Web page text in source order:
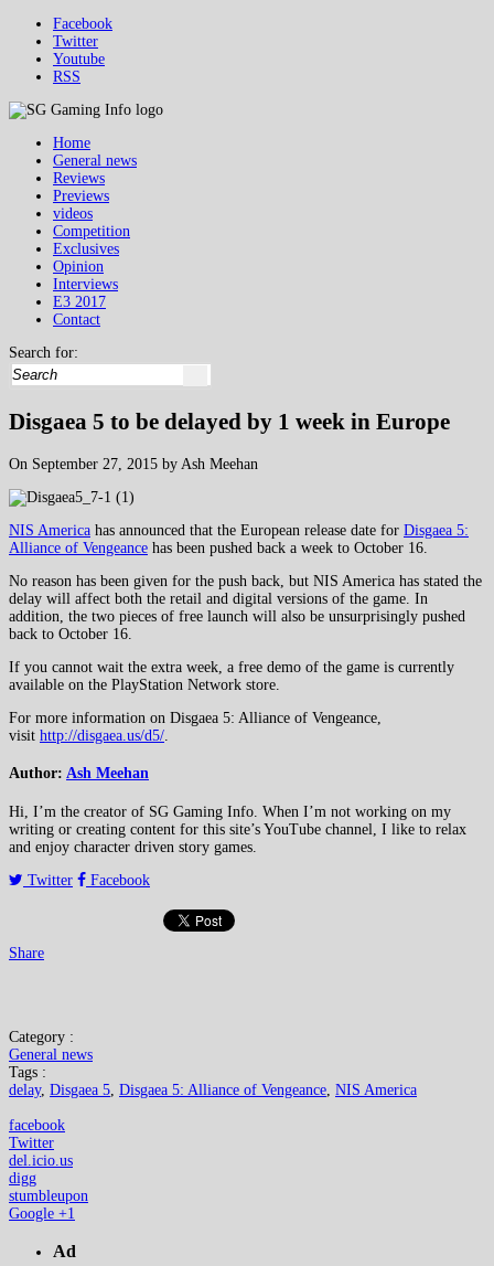
Facebook
Twitter
Youtube
RSS
Home
General news
Reviews
Previews
videos
Competition
Exclusives
Opinion
Interviews
E3 2017
Contact
Search for:
Disgaea 5 to be delayed by 1 week in Europe
On September 27, 2015 by Ash Meehan
NIS America has announced that the European release date for Disgaea 5:
Alliance of Vengeance has been pushed back a week to October 16.
No reason has been given for the push back, but NIS America has stated the
delay will affect both the retail and digital versions of the game. In
addition, the two pieces of free launch will also be unsurprisingly pushed
back to October 16.
If you cannot wait the extra week, a free demo of the game is currently
available on the PlayStation Network store.
For more information on Disgaea 5: Alliance of Vengeance,
visit http://disgaea.us/d5/
Author: Ash Meehan
Hi, I’m the creator of SG Gaming Info. When I’m not working on my
writing or creating content for this site’s YouTube channel, I like to relax
and enjoy character driven story games.
Twitter
Facebook
Share
Category :
General news
Tags :
delay, Disgaea 5, Disgaea 5: Alliance of Vengeance, NIS America
facebook
Twitter
del.icio.us
digg
stumbleupon
Google +1
Ad